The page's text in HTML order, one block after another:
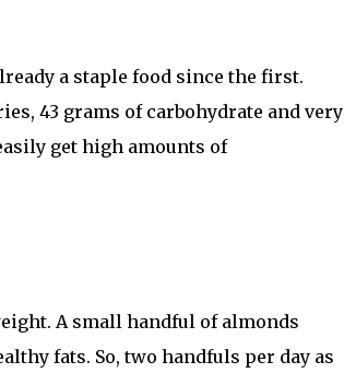
a staple food since the first.
43 grams of carbohydrate and very
get high amounts of
A small handful of almonds
fats. So, two handfuls per day as